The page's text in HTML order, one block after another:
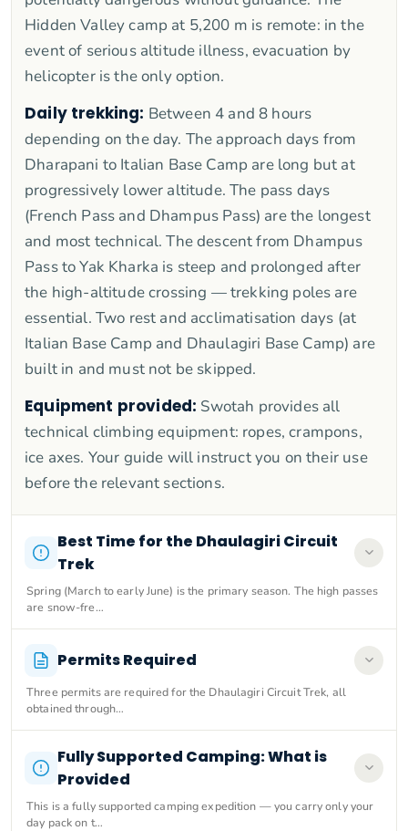
Hidden Valley camp at 5,200 m is remote: in the
event of serious altitude illness, evacuation by
helicopter is the only option.
Daily trekking: Between 4 and 8 hours
depending on the day. The approach days from
Dharapani to Italian Base Camp are long but at
progressively lower altitude. The pass days
(French Pass and Dhampus Pass) are the longest
and most technical. The descent from Dhampus
Pass to Yak Kharka is steep and prolonged after
the high-altitude crossing — trekking poles are
essential. Two rest and acclimatisation days (at
Italian Base Camp and Dhaulagiri Base Camp) are
built in and must not be skipped.
Equipment provided: Swotah provides all
technical climbing equipment: ropes, crampons,
ice axes. Your guide will instruct you on their use
before the relevant sections.
Best Time for the Dhaulagiri Circuit
Trek
Spring (March to early June) is the primary season. The high passes
are snow-fre…
Permits Required
Three permits are required for the Dhaulagiri Circuit Trek, all
obtained through…
Fully Supported Camping: What is
Provided
This is a fully supported camping expedition — you carry only your
day pack on t…